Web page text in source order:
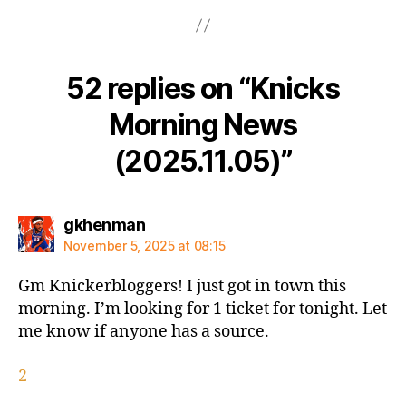
52 replies on “Knicks
Morning News
(2025.11.05)”
gkhenmansays:
November 5, 2025 at 08:15
Gm Knickerbloggers! I just got in town this
morning. I’m looking for 1 ticket for tonight. Let
me know if anyone has a source.
2